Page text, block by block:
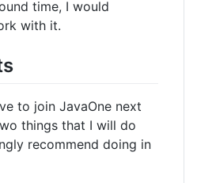
time, I would
with it.
to join JavaOne next
things that I will do
recommend doing in